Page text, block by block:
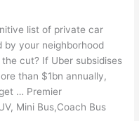
list of private car
by your neighborhood
cut? If Uber subsidises
than $1bn annually,
… Premier
Mini Bus,Coach Bus